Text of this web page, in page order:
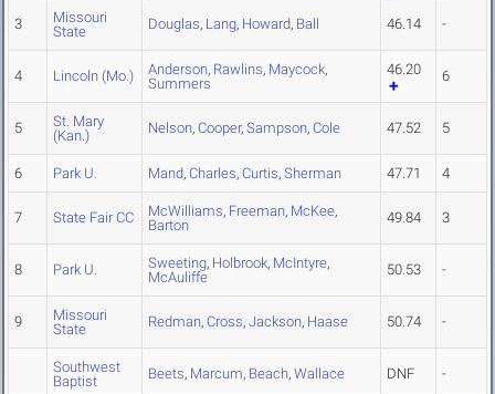
3
Missouri
State
Douglas, Lang, Howard, Ball 46.14 -
4 Lincoln (Mo.) Anderson, Rawlins, Maycock,
Summers
46.20 6
5
St. Mary
(Kan.)
Nelson, Cooper, Sampson, Cole 47.52 5
6 Park U. Mand, Charles, Curtis, Sherman 47.71 4
7 State Fair CC McWilliams, Freeman, McKee,
Barton
49.84 3
8 Park U. Sweeting, Holbrook, McIntyre,
McAuliffe
50.53 -
9
Missouri
State
Redman, Cross, Jackson, Haase 50.74 -
Southwest
Baptist
Beets, Marcum, Beach, Wallace DNF -